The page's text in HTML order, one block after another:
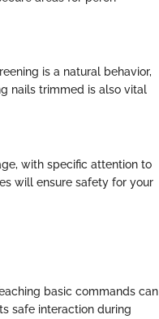
is a natural behavior,
nails trimmed is also vital
with specific attention to
will ensure safety for your
basic commands can
safe interaction during